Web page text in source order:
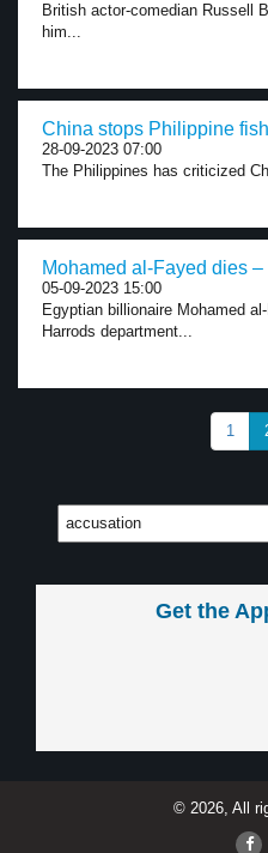
British actor-comedian Russell
him...
China stops Philippine
28-09-2023 07:00
The Philippines has criticized
Mohamed al-Fayed dies
05-09-2023 15:00
Egyptian billionaire Mohamed
Harrods department...
1
Get the
© 2026, All